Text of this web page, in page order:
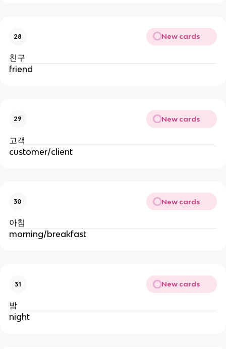
28 New cards
친구
friend
29 New cards
고객
customer/client
30 New cards
아침
morning/breakfast
31 New cards
밤
night